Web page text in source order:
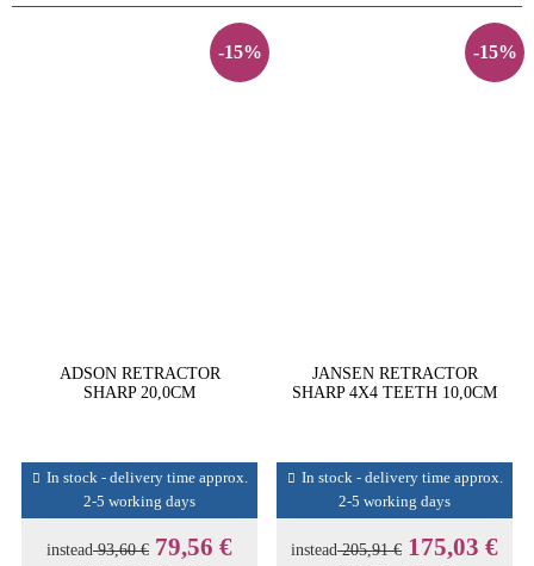
-15%
ADSON RETRACTOR
SHARP 20,0CM
In stock - delivery time approx.
2-5 working days
instead93,60 € 79,56 €
-15%
JANSEN RETRACTOR
SHARP 4X4 TEETH 10,0CM
In stock - delivery time approx.
2-5 working days
instead205,91 € 175,03 €